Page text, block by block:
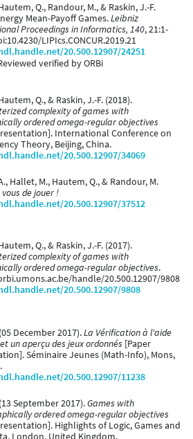
Q., Randour, M., & Raskin, J.-F.
Mean-Payoff Games.Leibniz
Proceedings in Informatics, 140, 21:1-
LIPIcs.CONCUR.2019.21
20.500.12907/24251
verified by ORBi
Q., & Raskin, J.-F. (2018).
complexity of games with
ordered omega-regular objectives
International Conference on
Theory, Beijing, China.
20.500.12907/34069
Hallet, M., Hautem, Q., & Randour, M.
vous de jouer !
20.500.12907/37512
Q., & Raskin, J.-F. (2017).
complexity of games with
ordered omega-regular objectives.
handle/20.500.12907/9808
20.500.12907/9808
December 2017).La Vérification à l'aide
un aperçu des jeux ordonnés [Paper
Séminaire Jeunes (Math-Info), Mons,
20.500.12907/11238
September 2017).Games with
ordered omega-regular objectives
Highlights of Logic, Games and
London, United Kingdom.